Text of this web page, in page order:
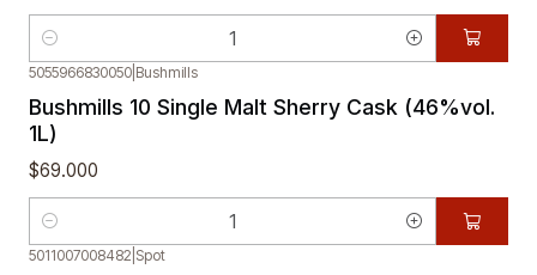
Quantity
5055966830050 Bushmills
Bushmills 10 Single Malt Sherry Cask (46%vol.
1L)
$69.000
Quantity
5011007008482 Spot